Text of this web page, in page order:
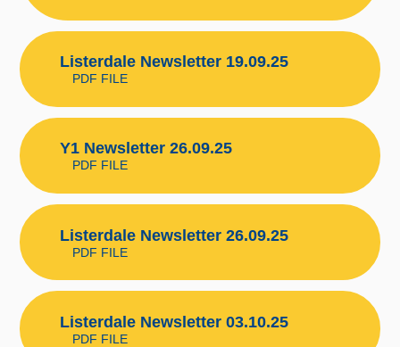
Listerdale Newsletter 19.09.25
PDF FILE
Y1 Newsletter 26.09.25
PDF FILE
Listerdale Newsletter 26.09.25
PDF FILE
Listerdale Newsletter 03.10.25
PDF FILE